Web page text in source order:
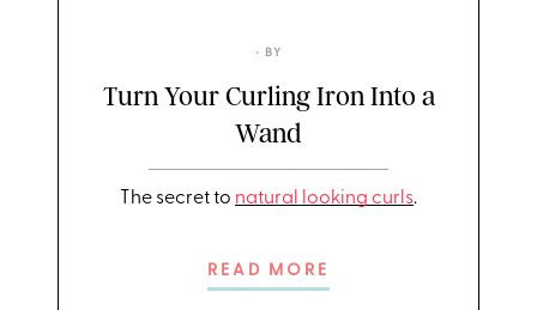
• BY
Turn Your Curling Iron Into a
Wand
The secret to natural looking curls.
READ MORE